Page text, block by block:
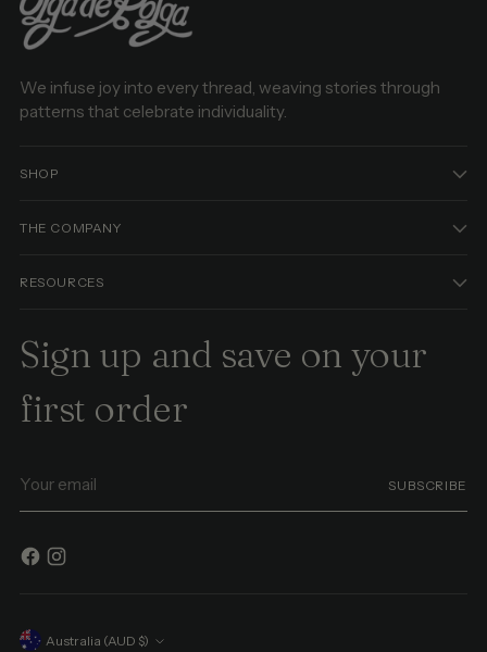
We infuse joy into every thread, weaving stories through
patterns that celebrate individuality.
SHOP
THE COMPANY
RESOURCES
Sign up and save on your
first order
email
SUBSCRIBE
Australia (AUD $)